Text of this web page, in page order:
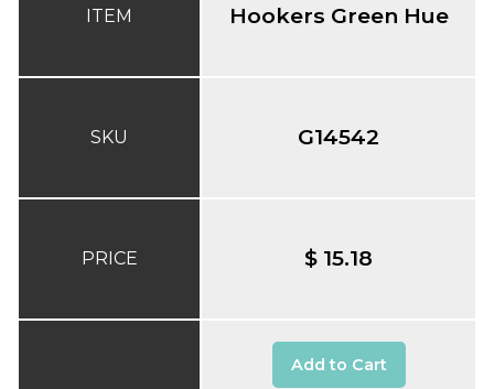
ITEM
SKU
PRICE
Hookers Green Hue
G14542
$ 15.18
Add to Cart